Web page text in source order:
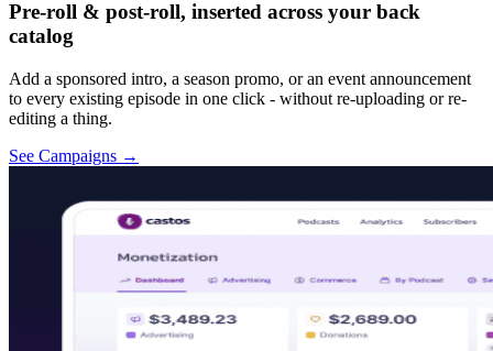
Pre-roll & post-roll, inserted across your back
catalog
Add a sponsored intro, a season promo, or an event announcement
to every existing episode in one click - without re-uploading or re-
editing a thing.
See Campaigns →